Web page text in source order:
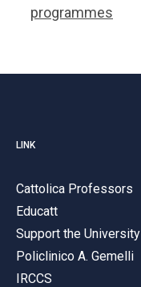
programmes
LINK
Cattolica Professors
Educatt
Support the University
Policlinico A. Gemelli
IRCCS